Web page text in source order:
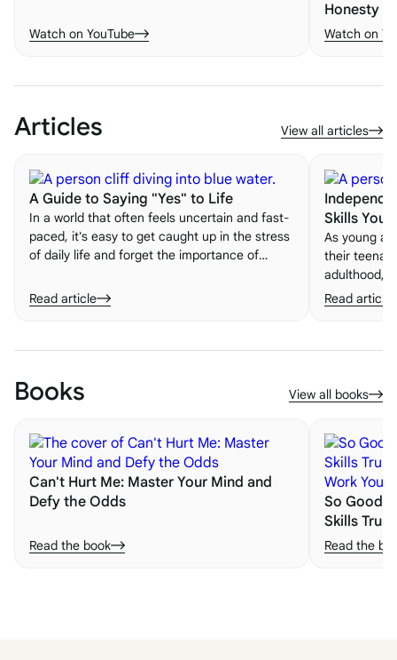
Watch on YouTube
Honesty -
Watch on
Articles View all articles
A Guide to Saying "Yes" to Life
In a world that often feels uncertain and fast-
paced, it's easy to get caught up in the stress
of daily life and forget the importance of
important lessons is the value of saying "yes"
to life.
Read article
Skills
As young
their
adulthood,
becomes
building
them.
Read article
Books View all books
Can't Hurt Me: Master Your Mind and
Defy the Odds
Read the book
So Good
Skills
Work You
Read the